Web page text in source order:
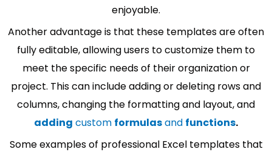
enjoyable.
Another advantage is that these templates are often
fully editable, allowing users to customize them to
meet the specific needs of their organization or
project. This can include adding or deleting rows and
columns, changing the formatting and layout, and
adding custom formulasand functions.
Some examples of professional Excel templates that